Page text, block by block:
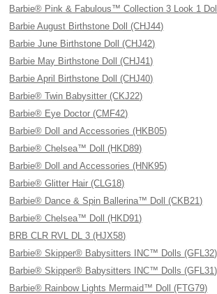
Barbie® Pink & Fabulous™ Collection 3 Look 1
Barbie August Birthstone Doll (CHJ44)
Barbie June Birthstone Doll (CHJ42)
Barbie May Birthstone Doll (CHJ41)
Barbie April Birthstone Doll (CHJ40)
Barbie® Twin Babysitter (CKJ22)
Barbie® Eye Doctor (CMF42)
Barbie® Doll and Accessories (HKB05)
Barbie® Chelsea™ Doll (HKD89)
Barbie® Doll and Accessories (HNK95)
Barbie® Glitter Hair (CLG18)
Barbie® Dance & Spin Ballerina™ Doll (CKB21)
Barbie® Chelsea™ Doll (HKD91)
BRB CLR RVL DL 3 (HJX58)
Barbie® Skipper® Babysitters INC™ Dolls (GFL32)
Barbie® Skipper® Babysitters INC™ Dolls (GFL31)
Barbie® Rainbow Lights Mermaid™ Doll (FTG79)